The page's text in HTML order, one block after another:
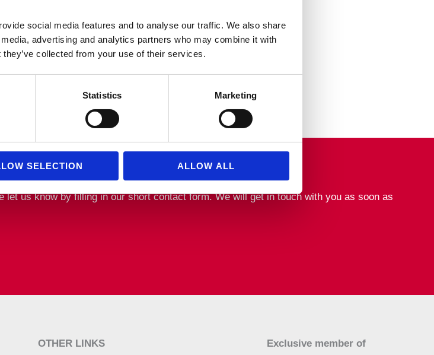
social media features and to analyse our traffic. We also share
advertising and analytics partners who may combine it with
collected from your use of their services.
Statistics Marketing
SELECTION ALLOW ALL
generation during life or at death
or international, be it corporate, real estate
us know by filling in our short contact form. We will get in touch with you as soon as
OTHER LINKS Exclusive member of